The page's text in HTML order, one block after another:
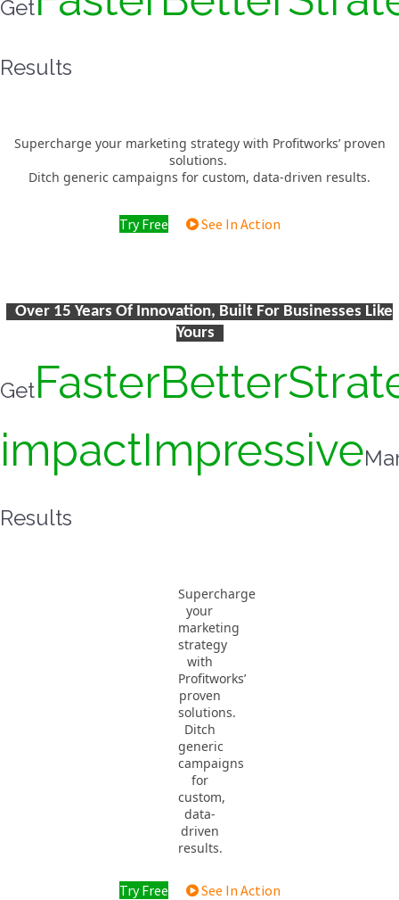
Get
Results
Supercharge your marketing strategy with Profitworks’ proven
solutions.
Ditch generic campaigns for custom, data-driven results.
Try Free See In Action
Over 15 Years Of Innovation, Built For Businesses Like
Yours
GetFasterBetter
impactImpressive
Results
Supercharge
your
marketing
strategy
with
Profitworks’
proven
solutions.
Ditch
generic
campaigns
for
custom,
data-
driven
results.
Try Free See In Action